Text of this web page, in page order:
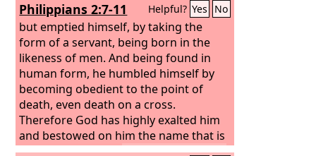
Philippians 2:7-11 Helpful? Yes No
but emptied himself, by taking the
form of a servant, being born in the
likeness of men. And being found in
human form, he humbled himself by
becoming obedient to the point of
death, even death on a cross.
Therefore God has highly exalted him
and bestowed on him the name that is
above every name,so that at the name